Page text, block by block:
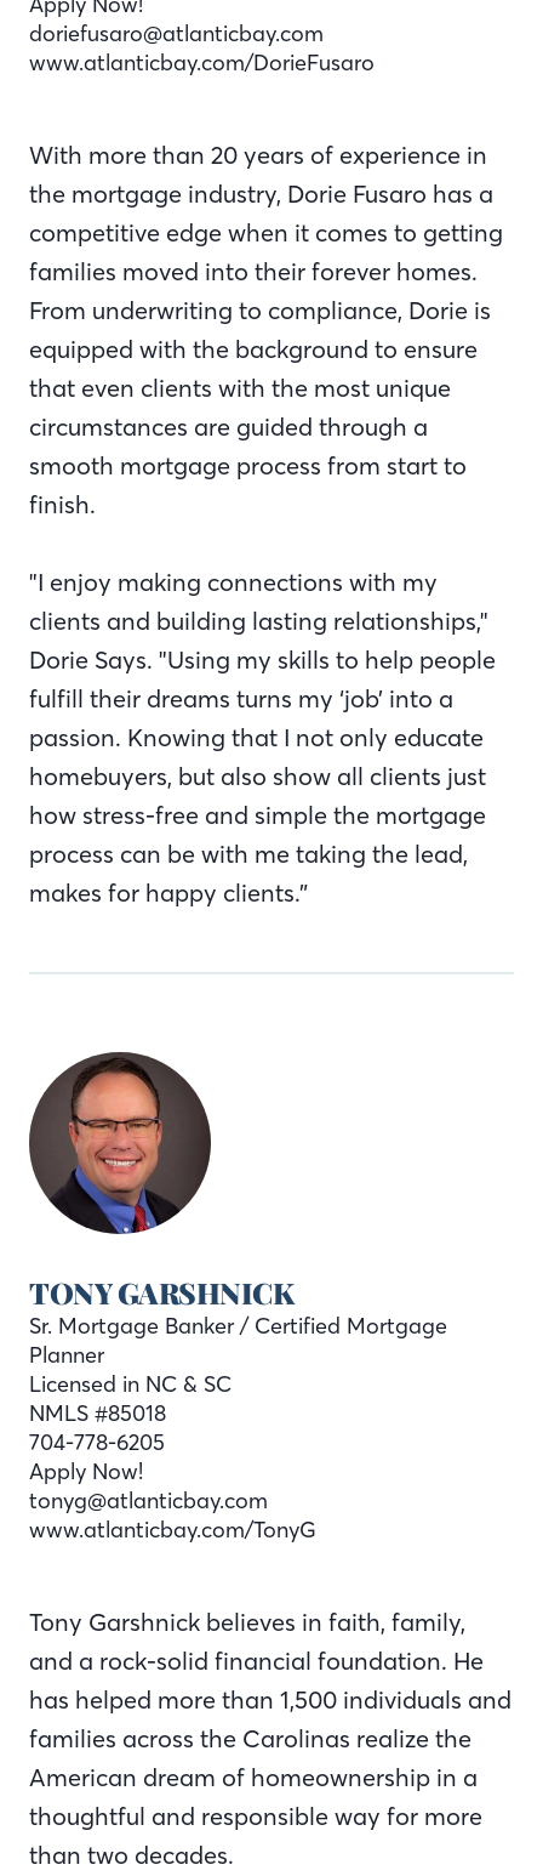
doriefusaro@atlanticbay.com
www.atlanticbay.com/DorieFusaro
With more than 20 years of experience in
the mortgage industry, Dorie Fusaro has a
competitive edge when it comes to getting
families moved into their forever homes.
From underwriting to compliance, Dorie is
equipped with the background to ensure
that even clients with the most unique
circumstances are guided through a
smooth mortgage process from start to
finish.
"I enjoy making connections with my
clients and building lasting relationships,"
Dorie Says. "Using my skills to help people
fulfill their dreams turns my ‘job’ into a
passion. Knowing that I not only educate
homebuyers, but also show all clients just
how stress-free and simple the mortgage
process can be with me taking the lead,
makes for happy clients.”
TONY GARSHNICK
Sr. Mortgage Banker / Certified Mortgage
Planner
Licensed in NC & SC
NMLS #85018
704-778-6205
Apply Now!
tonyg@atlanticbay.com
www.atlanticbay.com/TonyG
Tony Garshnick believes in faith, family,
and a rock-solid financial foundation. He
has helped more than 1,500 individuals and
families across the Carolinas realize the
American dream of homeownership in a
thoughtful and responsible way for more
than two decades.